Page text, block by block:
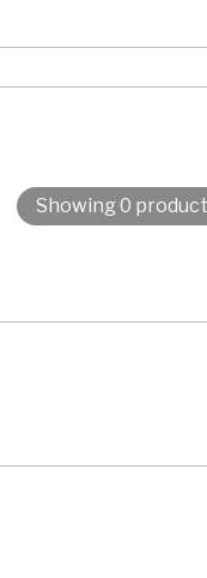
Showing 0